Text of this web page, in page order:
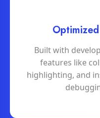
Built with
features like
highlighting, and